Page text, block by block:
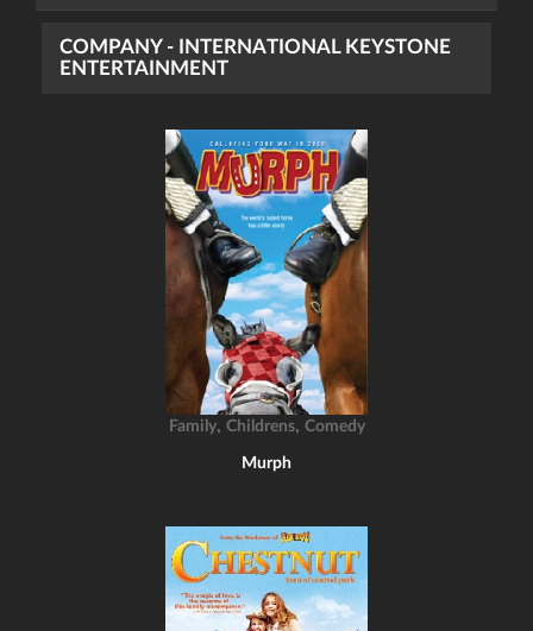
COMPANY - INTERNATIONAL KEYSTONE
ENTERTAINMENT
Family, Childrens, Comedy
Murph